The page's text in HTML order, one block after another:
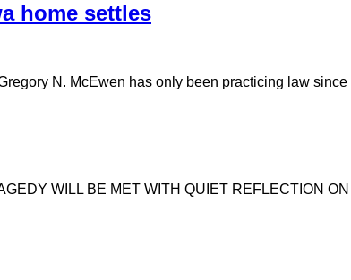
home settles
N. McEwen has only been practicing law
WILL BE MET WITH QUIET REFLECTION